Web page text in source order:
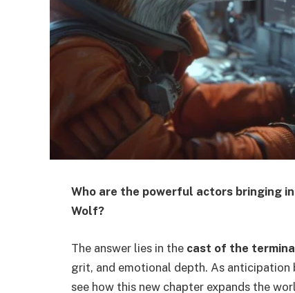
Who are the powerful actors bringing
Wolf?
The answer lies in the cast of the
grit, and emotional depth. As anticipation
see how this new chapter expands the